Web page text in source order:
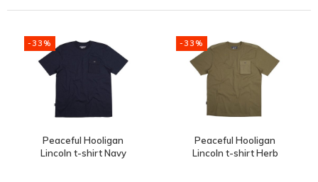
-33%
Peaceful Hooligan
Lincoln t-shirt Navy
-33%
Peaceful Hooligan
Lincoln t-shirt Herb